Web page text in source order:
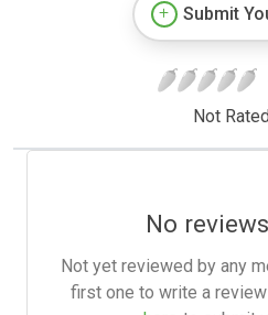
Submit
Not
No
Not yet reviewed by any
first one to write a